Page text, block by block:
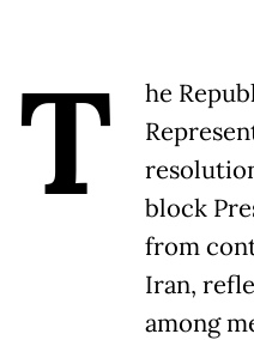
T
he
block
from
Iran,
among